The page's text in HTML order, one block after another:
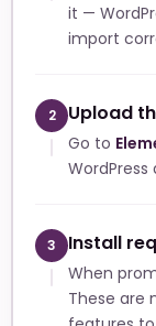
it —
import
2 Upload
Go to
3 Install
When
These are